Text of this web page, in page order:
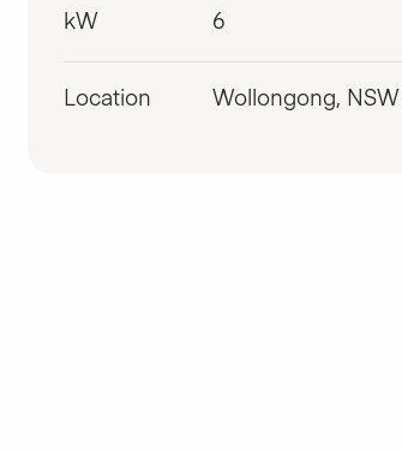
kW 6
Location Wollongong, NSW